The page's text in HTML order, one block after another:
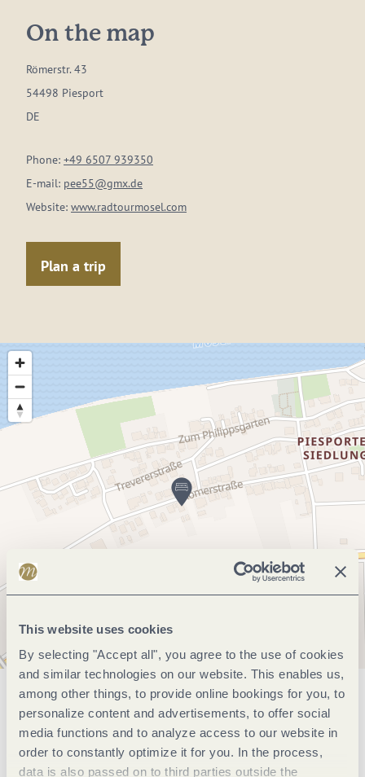
This website uses cookies
By selecting "Accept all", you agree to the use of cookies
and similar technologies on our website. This enables us,
among other things, to provide online bookings for you, to
personalize content and advertisements, to offer social
media functions and to analyze access to our website in
order to constantly optimize it for you. In the process,
data is also passed on to third parties outside the
On the map
Römerstr. 43
54498 Piesport
DE
Phone: +49 6507 939350
E-mail: pee55@gmx.de
Website: www.radtourmosel.com
Plan a trip
General information
Marketinggroups